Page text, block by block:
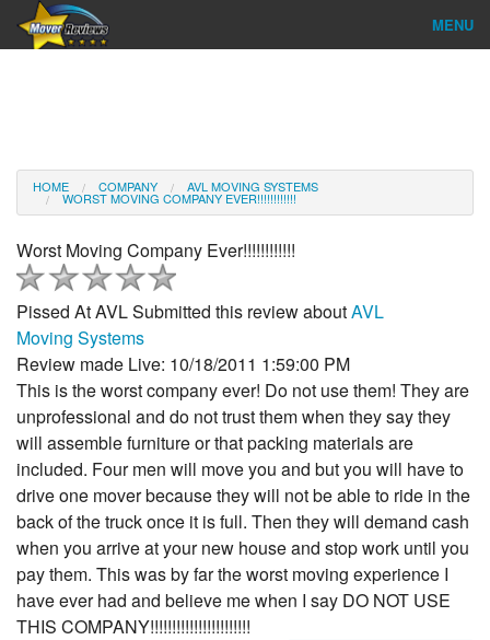
MENU
Reviews
About Us
Company Login
Go
HOME COMPANY AVL MOVING SYSTEMS
WORST MOVING COMPANY EVER!!!!!!!!!!!!
Worst Moving Company Ever!!!!!!!!!!!!
Pissed At AVLSubmitted this review aboutAVL
Moving Systems
Review made Live: 10/18/2011 1:59:00 PM
This is the worst company ever! Do not use them! They are
unprofessional and do not trust them when they say they
will assemble furniture or that packing materials are
included. Four men will move you and but you will have to
drive one mover because they will not be able to ride in the
back of the truck once it is full. Then they will demand cash
when you arrive at your new house and stop work until you
pay them. This was by far the worst moving experience I
have ever had and believe me when I say DO NOT USE
THIS COMPANY!!!!!!!!!!!!!!!!!!!!!!!